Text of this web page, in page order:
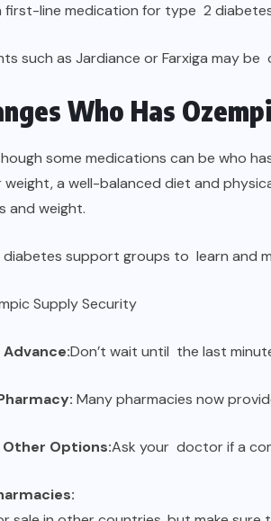
first-line medication for type 2
such as Jardiance or Farxiga may be
Who Has
some medications can be who
a well-balanced diet and
and weight.
diabetes support groups to learn and
Supply Security
Don’t wait until the last
Many pharmacies now
Options:Ask your doctor if a